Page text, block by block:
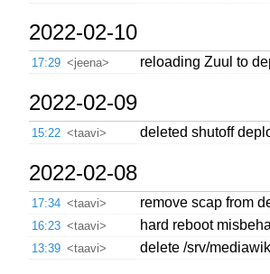
2022-02-10
17:29 <jeena> reloading Zuul to
2022-02-09
15:22 <taavi> deleted shutoff
2022-02-08
17:34 <taavi> remove scap from
16:23 <taavi> hard reboot
13:39 <taavi> delete /srv/